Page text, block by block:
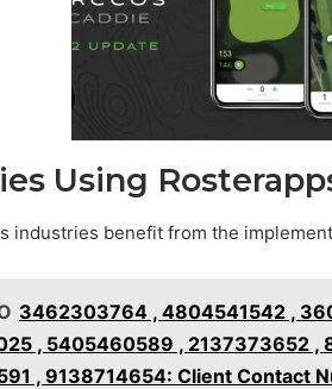
Using
industries benefit from the
3462303764 , 4804541542 ,
, 5405460589 , 2137373652 ,
, 9138714654: Client Contact